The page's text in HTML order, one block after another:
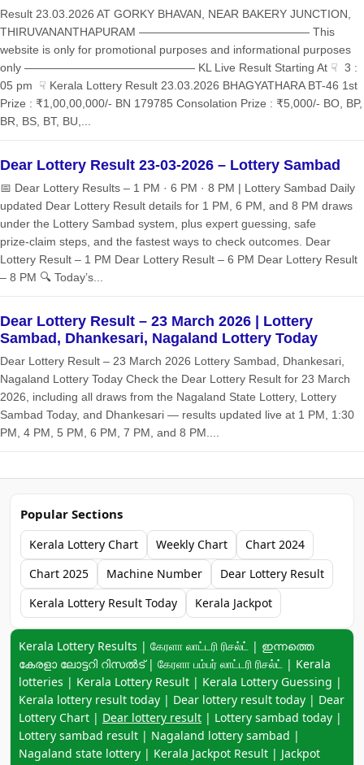
Result 23.03.2026 AT GORKY BHAVAN, NEAR BAKERY JUNCTION,
THIRUVANANTHAPURAM ——————————————— This
website is only for promotional purposes and informational purposes
only ——————————————— KL Live Result Starting At ☟ 3 :
05 pm ☟ Kerala Lottery Result 23.03.2026 BHAGYATHARA BT-46 1st
Prize : ₹1,00,00,000/- BN 179785 Consolation Prize : ₹5,000/- BO, BP,
BR, BS, BT, BU,...
Dear Lottery Result 23-03-2026 – Lottery Sambad
📅 Dear Lottery Results – 1 PM · 6 PM · 8 PM | Lottery Sambad Daily
updated Dear Lottery Result details for 1 PM, 6 PM, and 8 PM draws
under the Lottery Sambad system, plus expert guessing, safe
prize‑claim steps, and the fastest ways to check outcomes. Dear
Lottery Result – 1 PM Dear Lottery Result – 6 PM Dear Lottery Result
– 8 PM 🔍 Today’s...
Dear Lottery Result – 23 March 2026 | Lottery
Sambad, Dhankesari, Nagaland Lottery Today
Dear Lottery Result – 23 March 2026 Lottery Sambad, Dhankesari,
Nagaland Lottery Today Check the Dear Lottery Result for 23 March
2026, including all draws from the Nagaland State Lottery, Lottery
Sambad Today, and Dhankesari — results updated live at 1 PM, 1:30
PM, 4 PM, 5 PM, 6 PM, 7 PM, and 8 PM....
Popular Sections
Kerala Lottery Chart Weekly Chart
Chart 2024
Chart 2025
Machine Number
Dear Lottery Result
Kerala Lottery Result Today
Kerala Jackpot
Keyword navigation:
Kerala Lottery Results | கேரளா லாட்டரி ரிசல்ட் | ഇന്നത്തെ
കേരളാ ലോട്ടറി റിസൽട് | கேரளா பம்பர் லாட்டரி ரிசல்ட் | Kerala
lotteries | Kerala Lottery Result | Kerala Lottery Guessing |
Kerala lottery result today | Dear lottery result today | Dear
Lottery Chart | Dear lottery result | Lottery sambad today |
Lottery sambad result | Nagaland lottery sambad |
Nagaland state lottery | Kerala Jackpot Result | Jackpot